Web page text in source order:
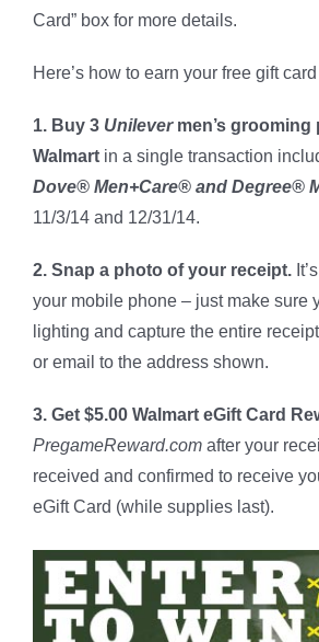
Card” box for more details.
Here’s how to earn your free gift
1. Buy 3 Unilever men’s grooming
Walmart in a single transaction
Dove® Men+Care® and Degree®
11/3/14 and 12/31/14.
2. Snap a photo of your receipt.
your mobile phone – just make sure
lighting and capture the entire
or email to the address shown.
3. Get $5.00 Walmart eGift Card
PregameReward.com after your
received and confirmed to receive
eGift Card (while supplies last).